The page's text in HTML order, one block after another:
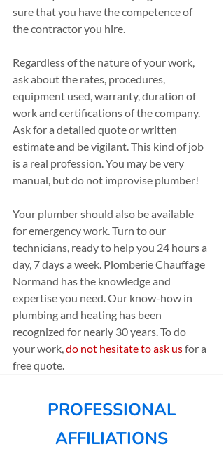
sure that you have the competence of
the contractor you hire.
Regardless of the nature of your work,
ask about the rates, procedures,
equipment used, warranty, duration of
work and certifications of the company.
Ask for a detailed quote or written
estimate and be vigilant. This kind of job
is a real profession. You may be very
manual, but do not improvise plumber!
Your plumber should also be available
for emergency work. Turn to our
technicians, ready to help you 24 hours a
day, 7 days a week. Plomberie Chauffage
Normand has the knowledge and
expertise you need. Our know-how in
plumbing and heating has been
recognized for nearly 30 years. To do
your work, do not hesitate to ask us for a
free quote.
PROFESSIONAL
AFFILIATIONS